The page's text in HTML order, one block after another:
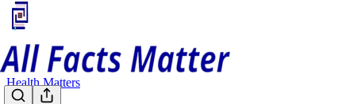
Health Matters